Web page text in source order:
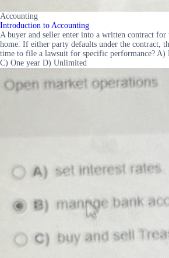
Accounting
Introduction to Accounting
A buyer and seller enter into a written contract for
home. If either party defaults under the contract,
time to file a lawsuit for specific performance? A)
C) One year D) Unlimited